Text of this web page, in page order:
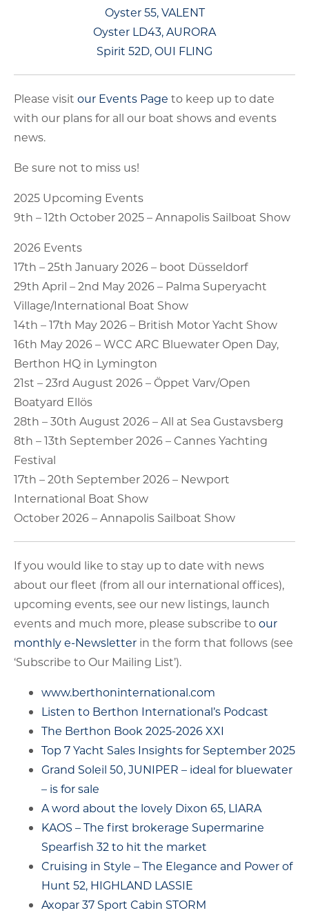
Oyster 55, VALENT
Oyster LD43, AURORA
Spirit 52D, OUI FLING
Please visit our Events Page to keep up to date
with our plans for all our boat shows and events
news.
Be sure not to miss us!
2025 Upcoming Events
9th – 12th October 2025 – Annapolis Sailboat Show
2026 Events
17th – 25th January 2026 – boot Düsseldorf
29th April – 2nd May 2026 – Palma Superyacht
Village/International Boat Show
14th – 17th May 2026 – British Motor Yacht Show
16th May 2026 – WCC ARC Bluewater Open Day,
Berthon HQ in Lymington
21st – 23rd August 2026 – Öppet Varv/Open
Boatyard Ellös
28th – 30th August 2026 – All at Sea Gustavsberg
8th – 13th September 2026 – Cannes Yachting
Festival
17th – 20th September 2026 – Newport
International Boat Show
October 2026 – Annapolis Sailboat Show
If you would like to stay up to date with news
about our fleet (from all our international offices),
upcoming events, see our new listings, launch
events and much more, please subscribe toour
monthly e-Newsletter in the form that follows (see
‘Subscribe to Our Mailing List’).
www.berthoninternational.com
Listen to Berthon International’s Podcast
The Berthon Book 2025-2026 XXI
Top 7 Yacht Sales Insights for September 2025
Grand Soleil 50, JUNIPER – ideal for bluewater
– is for sale
A word about the lovely Dixon 65, LIARA
KAOS – The first brokerage Supermarine
Spearfish 32 to hit the market
Cruising in Style – The Elegance and Power of
Hunt 52, HIGHLAND LASSIE
Axopar 37 Sport Cabin STORM